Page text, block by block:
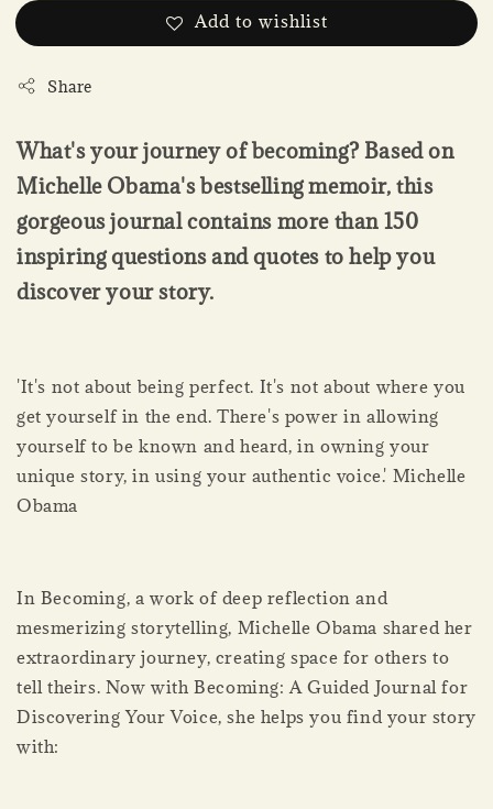
Add to wishlist
Share
What's your journey of becoming? Based on
Michelle Obama's bestselling memoir, this
gorgeous journal contains more than 150
inspiring questions and quotes to help you
discover your story.
'It's not about being perfect. It's not about where you
get yourself in the end. There's power in allowing
yourself to be known and heard, in owning your
unique story, in using your authentic voice.' Michelle
Obama
In Becoming, a work of deep reflection and
mesmerizing storytelling, Michelle Obama shared her
extraordinary journey, creating space for others to
tell theirs. Now with Becoming: A Guided Journal for
Discovering Your Voice, she helps you find your story
with: